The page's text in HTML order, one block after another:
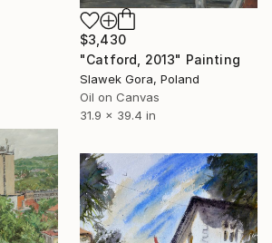
$3,430
"Catford, 2013" Painting
Slawek Gora, Poland
Oil on Canvas
31.9 x 39.4 in